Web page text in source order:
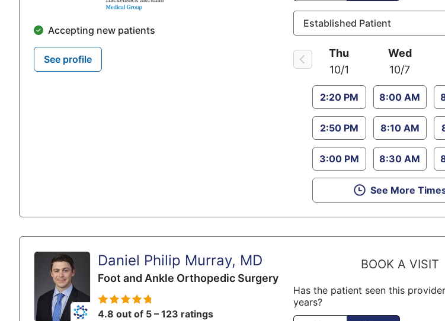
Accepting new patients
See profile
Thu
10/1
2:20 PM
2:50 PM
3:00 PM
Wed
10/7
8:00 AM
8:10 AM
8:30 AM
See More
Daniel Philip Murray, MD
Foot and Ankle Orthopedic Surgery
4.8 out of 5 – 123 ratings
BOOK A VISIT
Has the patient seen this
years?